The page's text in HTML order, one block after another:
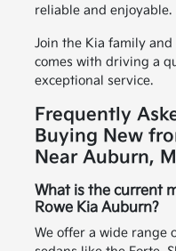
reliable and enjoyable.
Join the Kia family
comes with driving a
exceptional service.
Frequently
Buying New
Near Auburn,
What is the current
Rowe Kia Auburn?
We offer a wide range